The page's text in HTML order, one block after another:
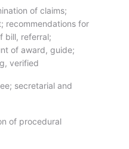
of claims;
recommendations for
bill, referral;
of award, guide;
verified
secretarial and
of procedural